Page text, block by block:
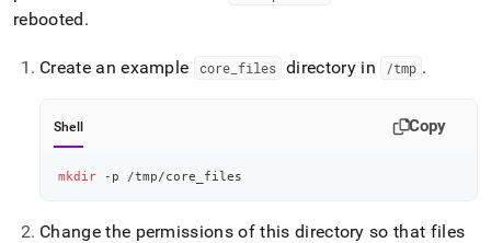
rebooted.
Create an example core_ files directory in /tmp .
Shell Copy
mkdir -p /tmp/core_files
Change the permissions of this directory so that files